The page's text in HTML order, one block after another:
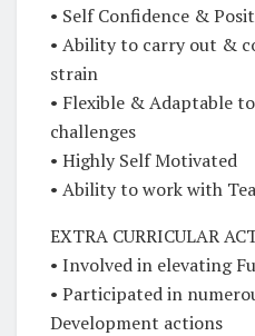
• Self Confidence &
• Ability to carry out &
strain
• Flexible & Adaptable
challenges
• Highly Self Motivated
• Ability to work with
EXTRA CURRICULAR
• Involved in elevating
• Participated in
Development actions